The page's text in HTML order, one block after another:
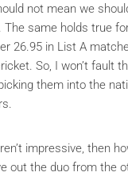
not mean we
same holds true
26.95 in List A
So, I won’t fault
them into the
impressive, then
out the duo from the